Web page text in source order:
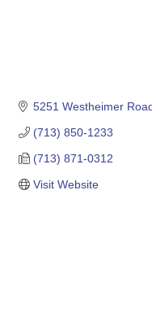
5251 Westheimer
(713) 850-1233
(713) 871-0312
Visit Website